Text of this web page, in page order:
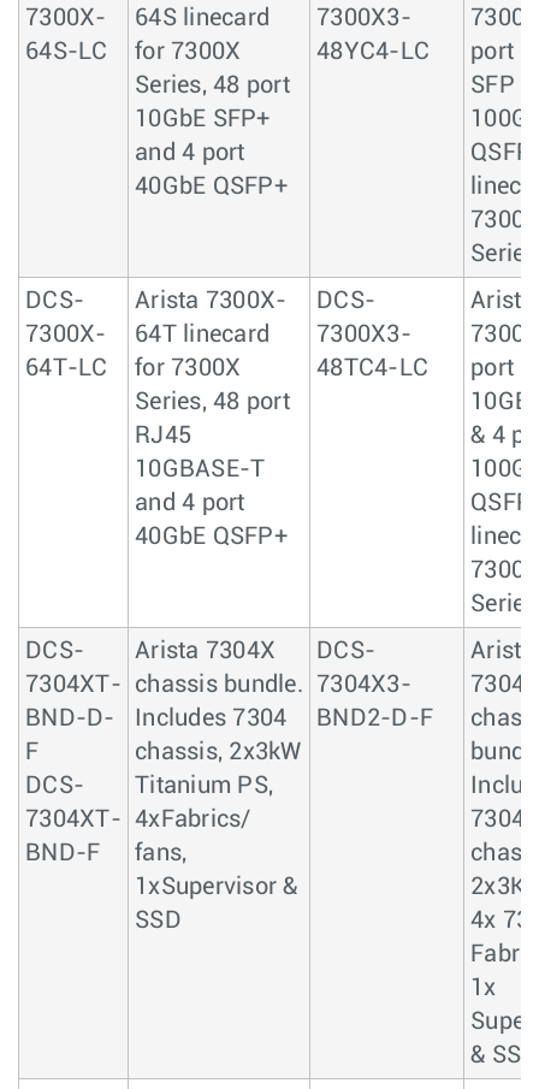
7300X-
64S-LC
64S linecard
for 7300X
Series, 48 port
10GbE SFP+
and 4 port
40GbE QSFP+
7300X3-
48YC4-LC
port
SFP
QSFP
Series
DCS-
7300X-
64T-LC
Arista 7300X-
64T linecard
for 7300X
Series, 48 port
RJ45
10GBASE-T
and 4 port
40GbE QSFP+
DCS-
7300X3-
48TC4-LC
Arista
port
& 4
QSFP
Series
DCS-
7304XT-
BND-D-
F
DCS-
7304XT-
BND-F
Arista 7304X
chassis bundle.
Includes 7304
chassis, 2x3kW
Titanium PS,
4xFabrics/
fans,
1xSupervisor &
SSD
DCS-
7304X3-
BND2-D-F
Arista
7304
4x
1x
&